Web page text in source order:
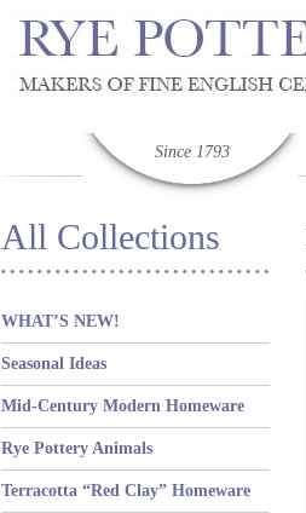
Since 1793
All Collections
WHAT’S NEW!
Seasonal Ideas
Mid-Century Modern Homeware
Rye Pottery Animals
Terracotta “Red Clay” Homeware